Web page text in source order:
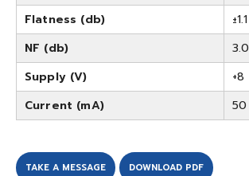
Flatness (db)
±1.1
NF (db)
3.0
Supply (V)
+8
Current (mA)
50
TAKE A MESSAGE DOWNLOAD PDF